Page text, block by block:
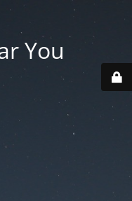
You